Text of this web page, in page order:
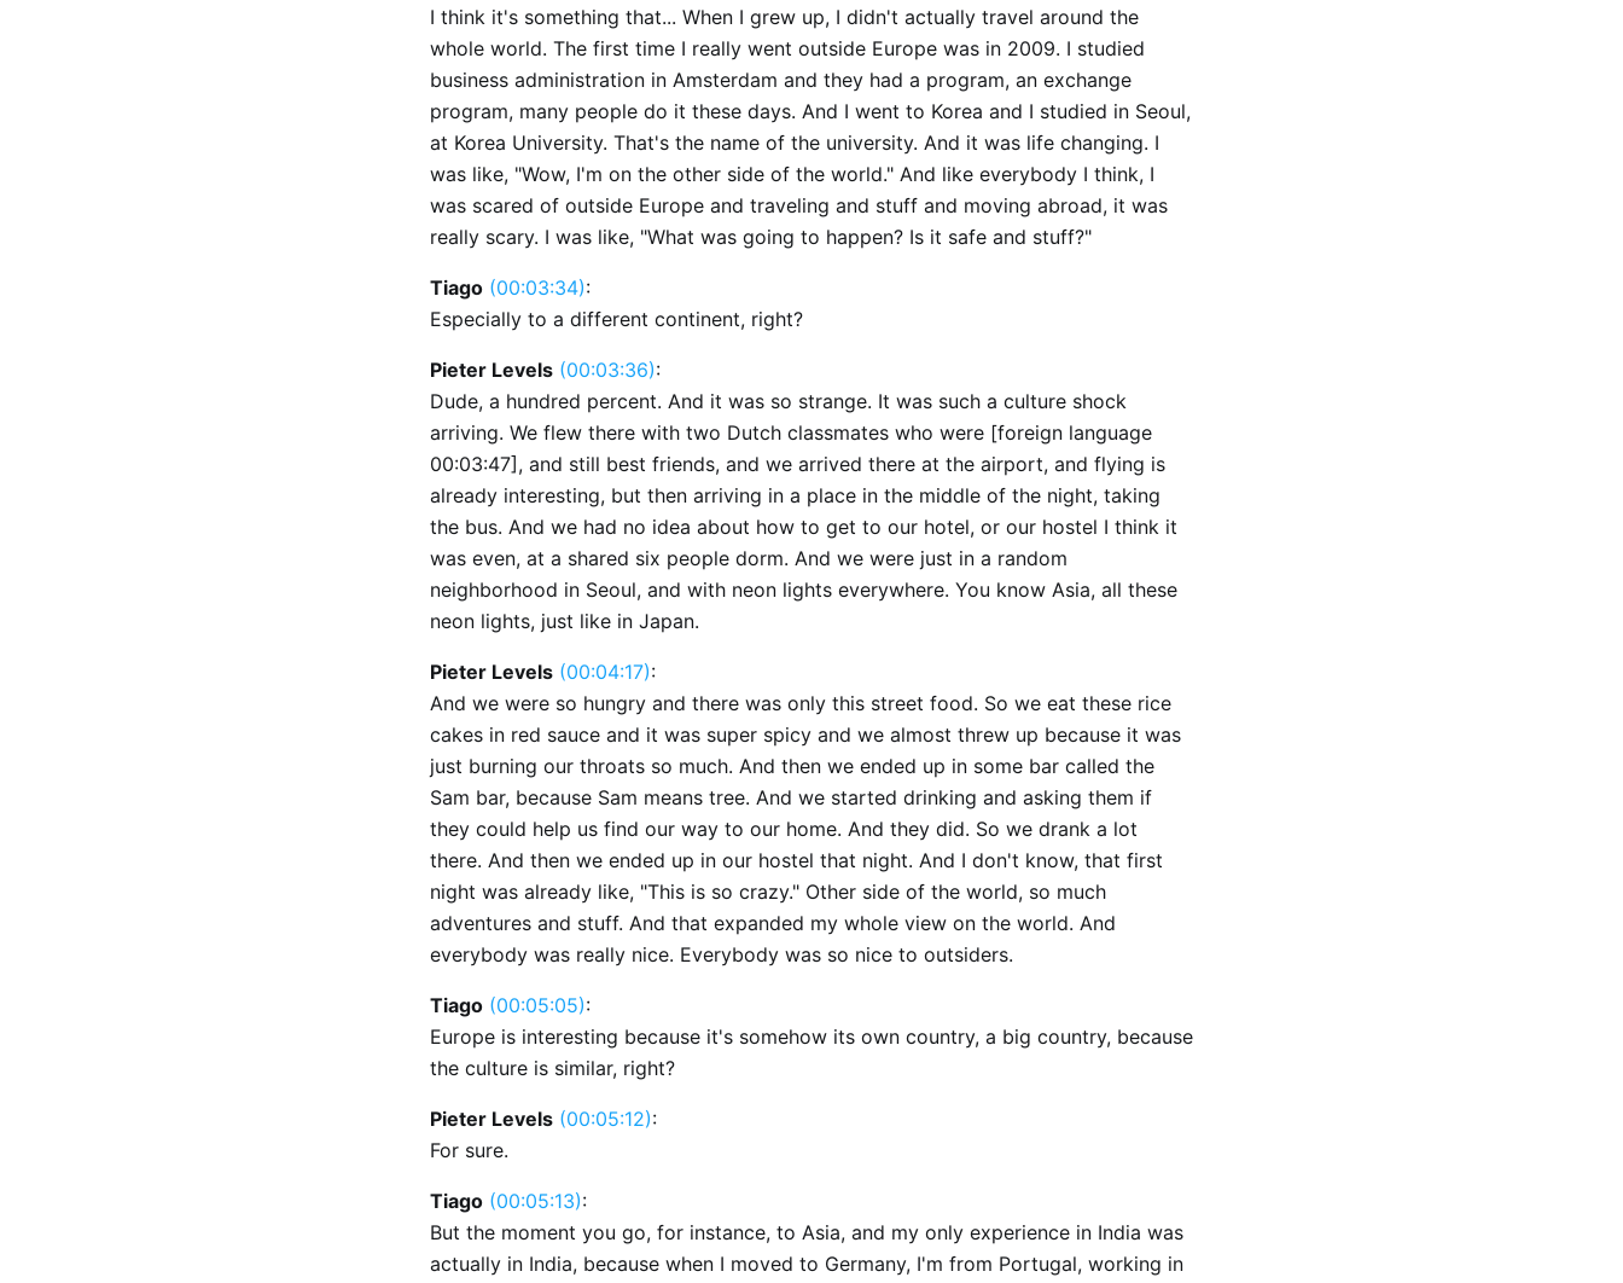
I think it's something that... When I grew up, I didn't actually travel around the
whole world. The first time I really went outside Europe was in 2009. I studied
business administration in Amsterdam and they had a program, an exchange
program, many people do it these days. And I went to Korea and I studied in Seoul,
at Korea University. That's the name of the university. And it was life changing. I
was like, "Wow, I'm on the other side of the world." And like everybody I think, I
was scared of outside Europe and traveling and stuff and moving abroad, it was
really scary. I was like, "What was going to happen? Is it safe and stuff?"
Tiago (00:03:34):
Especially to a different continent, right?
Pieter Levels (00:03:36):
Dude, a hundred percent. And it was so strange. It was such a culture shock
arriving. We flew there with two Dutch classmates who were [foreign language
00:03:47], and still best friends, and we arrived there at the airport, and flying is
already interesting, but then arriving in a place in the middle of the night, taking
the bus. And we had no idea about how to get to our hotel, or our hostel I think it
was even, at a shared six people dorm. And we were just in a random
neighborhood in Seoul, and with neon lights everywhere. You know Asia, all these
neon lights, just like in Japan.
Pieter Levels (00:04:17):
And we were so hungry and there was only this street food. So we eat these rice
cakes in red sauce and it was super spicy and we almost threw up because it was
just burning our throats so much. And then we ended up in some bar called the
Sam bar, because Sam means tree. And we started drinking and asking them if
they could help us find our way to our home. And they did. So we drank a lot
there. And then we ended up in our hostel that night. And I don't know, that first
night was already like, "This is so crazy." Other side of the world, so much
adventures and stuff. And that expanded my whole view on the world. And
everybody was really nice. Everybody was so nice to outsiders.
Tiago (00:05:05):
Europe is interesting because it's somehow its own country, a big country, because
the culture is similar, right?
Pieter Levels (00:05:12):
For sure.
Tiago (00:05:13):
But the moment you go, for instance, to Asia, and my only experience in India was
actually in India, because when I moved to Germany, I'm from Portugal, working in